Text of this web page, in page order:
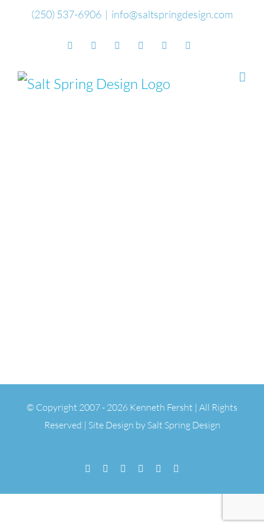
(250) 537-6906 | info@saltspringdesign.com
FacebookFlickr Vimeo YouTubeSoundCloud
© Copyright 2007 - 2026 Kenneth Fersht | All Rights
Reserved | Site Design by Salt Spring Design
Facebook
Flickr Vimeo YouTubeSoundCloud